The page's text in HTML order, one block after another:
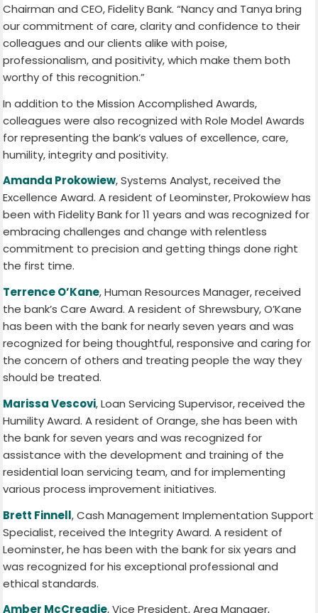
Chairman and CEO, Fidelity Bank. “Nancy and Tanya bring
our commitment of care, clarity and confidence to their
colleagues and our clients alike with poise,
professionalism, and positivity, which make them both
worthy of this recognition.”
In addition to the Mission Accomplished Awards,
colleagues were also recognized with Role Model Awards
for representing the bank’s values of excellence, care,
humility, integrity and positivity.
Amanda Prokowiew, Systems Analyst, received the
Excellence Award. A resident of Leominster, Prokowiew has
been with Fidelity Bank for 11 years and was recognized for
embracing challenges and change with relentless
commitment to precision and getting things done right
the first time.
Terrence O’Kane, Human Resources Manager, received
the bank’s Care Award. A resident of Shrewsbury, O’Kane
has been with the bank for nearly seven years and was
recognized for being thoughtful, responsive and caring for
the concern of others and treating people the way they
should be treated.
Marissa Vescovi, Loan Servicing Supervisor, received the
Humility Award. A resident of Orange, she has been with
the bank for seven years and was recognized for
assistance with the development and training of the
residential loan servicing team, and for implementing
various process improvement initiatives.
Brett Finnell, Cash Management Implementation Support
Specialist, received the Integrity Award. A resident of
Leominster, he has been with the bank for six years and
was recognized for his exceptional professional and
ethical standards.
Amber McCreadie, Vice President, Area Manager,